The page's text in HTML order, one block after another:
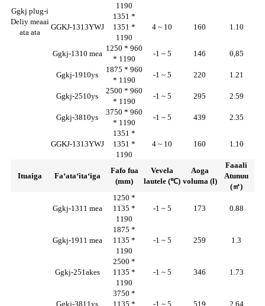
Ggkj plug-i
Deliy meaai
ata ata
1190
GGKJ-1313YWJ
1351 *
1351 *
1190
4 ~ 10 160 1.10
Ggkj-1310 mea
1250 * 960
* 1190
-1 ~ 5 146 0,85
Ggkj-1910ys
1875 * 960
* 1190
-1 ~ 5 220 1.21
Ggkj-2510ys
2500 * 960
* 1190
-1 ~ 5 295 2.59
Ggkj-3810ys
3750 * 960
* 1190
-1 ~ 5 439 2.35
GGKJ-1313YWJ
1351 *
1351 *
1190
4 ~ 10 160 1.10
Ituaiga Faʻataʻitaʻiga
Fafo fua
(mm)
Vevela
lautele (℃)
Aoga
voluma (l)
Faaali
Atunuu
(㎡)
Ggkj-1311 mea
1250 *
1135 *
1190
-1 ~ 5 173 0.88
Ggkj-1911 mea
1875 *
1135 *
1190
-1 ~ 5 259 1.3
Ggkj-251akes
2500 *
1135 *
1190
-1 ~ 5 346 1.73
Ggkj-3811ys
3750 *
1135 *
-1 ~ 5 519 2.64